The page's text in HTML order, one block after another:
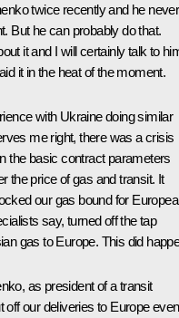
twice recently and he never
But he can probably do that.
it and I will certainly talk to
it in the heat of the moment.
with Ukraine doing similar
me right, there was a crisis
the basic contract parameters
the price of gas and transit. It
our gas bound for
say, turned off the tap
gas to Europe. This did
as president of a transit
our deliveries to Europe even